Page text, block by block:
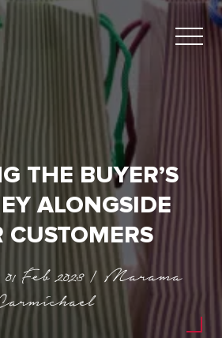
THE BUYER’S
ALONGSIDE
CUSTOMERS
Feb 2023 | Marama